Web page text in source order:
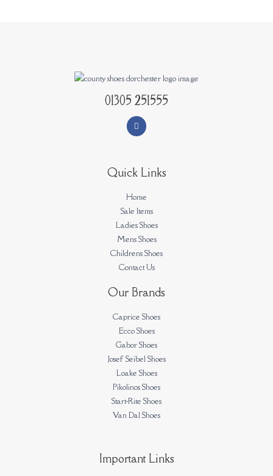
01305 251555
Quick Links
Home
Sale Items
Ladies Shoes
Mens Shoes
Childrens Shoes
Contact Us
Our Brands
Caprice Shoes
Ecco Shoes
Gabor Shoes
Josef Seibel Shoes
Loake Shoes
Pikolinos Shoes
Start-Rite Shoes
Van Dal Shoes
Important Links